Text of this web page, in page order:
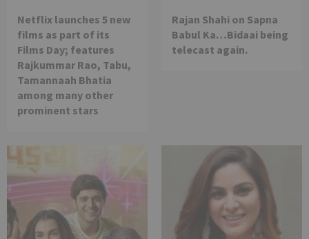
Netflix launches 5 new
films as part of its
Films Day; features
Rajkummar Rao, Tabu,
Tamannaah Bhatia
among many other
prominent stars
Rajan Shahi on Sapna
Babul Ka…Bidaai being
telecast again.